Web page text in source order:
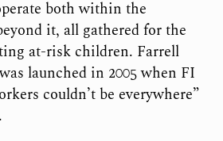
both within the
it, all gathered for the
at-risk children. Farrell
launched in 2005 when FI
couldn’t be everywhere”